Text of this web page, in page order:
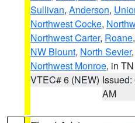
Sullivan, Anderson,
Northwest Cocke,
Northwest Carter, Roane,
NW Blount, North Sevier,
Northwest Monroe, in TN
VTEC# 6 (NEW) Issued:
AM